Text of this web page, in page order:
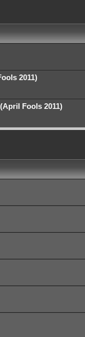
2011)
Fools 2011)